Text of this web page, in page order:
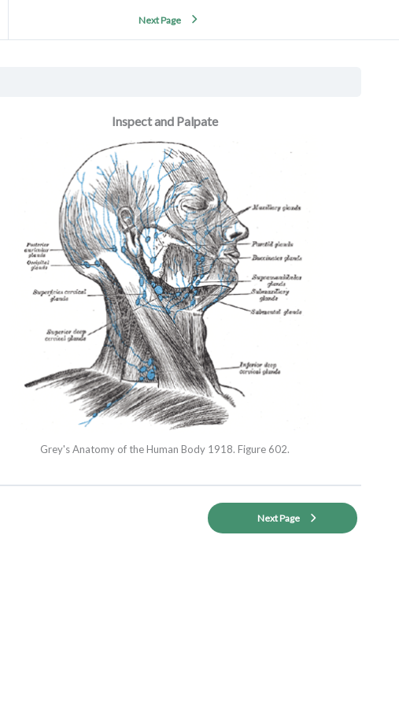
Next Page
Inspect and Palpate
Grey's Anatomy of the Human Body 1918. Figure 602.
Next Page